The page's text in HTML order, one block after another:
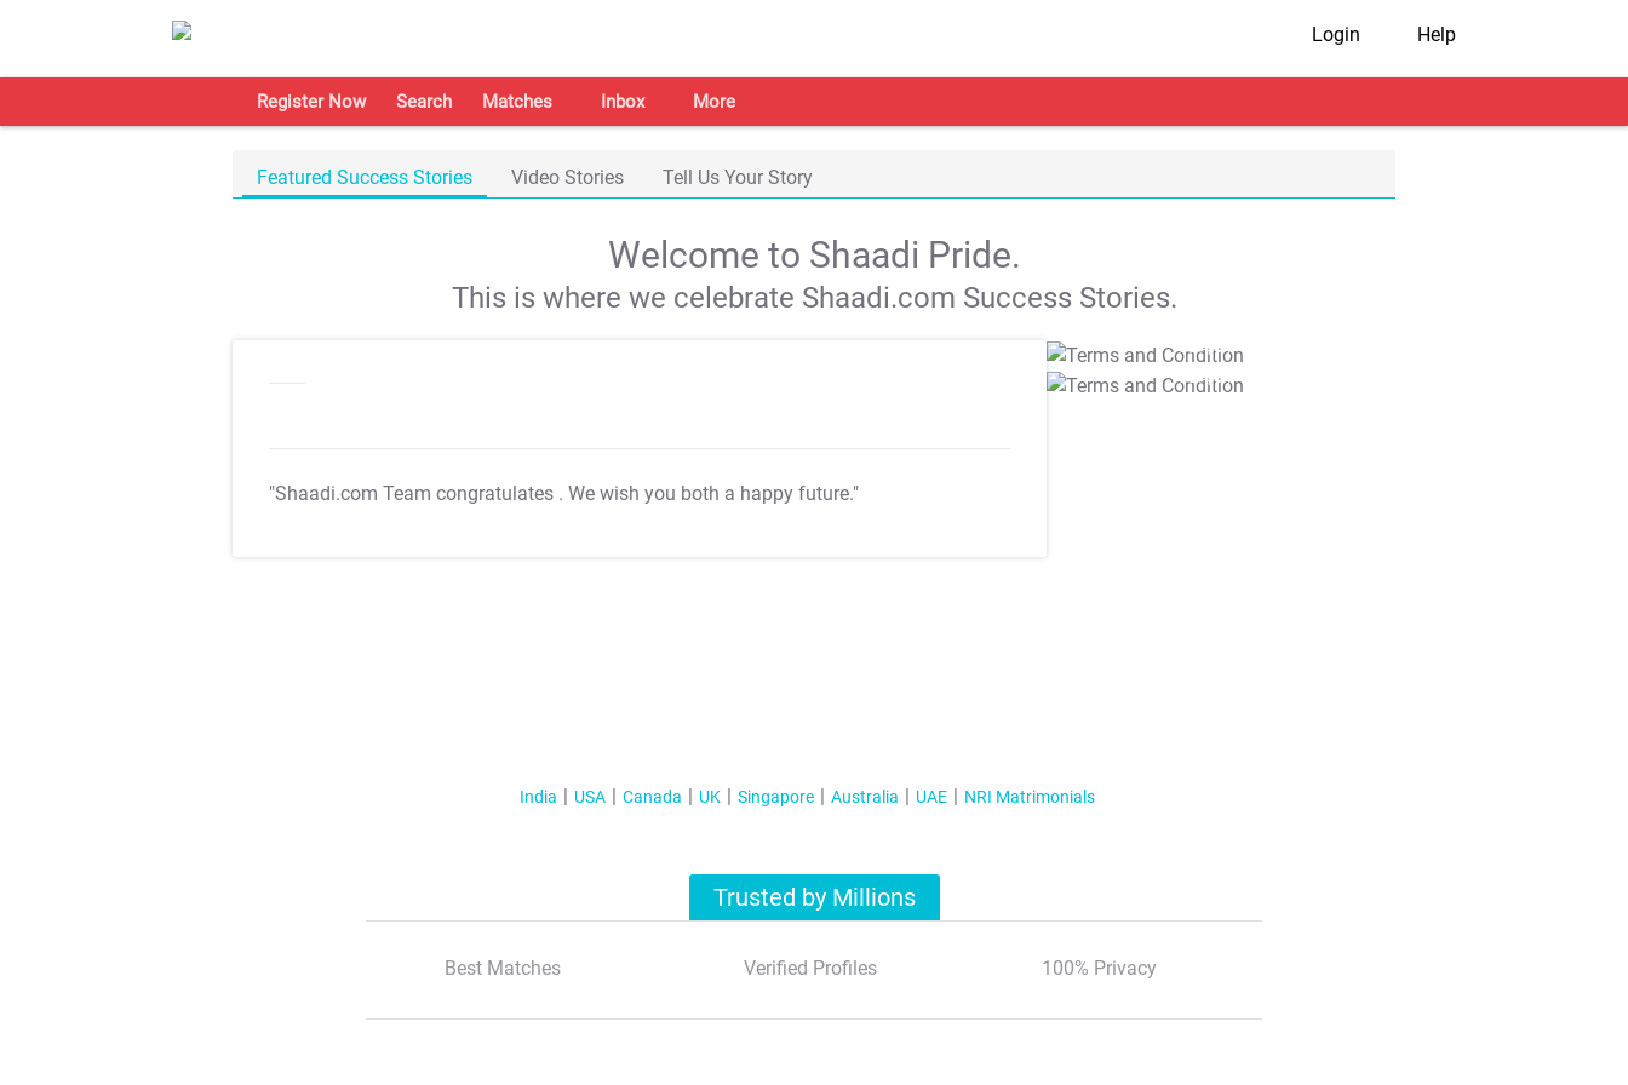
Login Help
Register Now Search Matches Inbox More
Featured Success Stories Video Stories Tell Us Your Story
Welcome to Shaadi Pride.
This is where we celebrate Shaadi.com Success Stories.
"Shaadi.com Team congratulates . We wish you both a happy future."
T&C Apply
T&C Apply
India USA Canada UK Singapore Australia UAE NRI Matrimonials
Trusted by Millions
Best Matches Verified Profiles 100% Privacy